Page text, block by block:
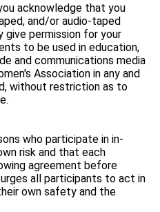
acknowledge that you
and/or audio-taped
give permission for your
to be used in education,
and communications media
Association in any and
without restriction as to
who participate in in-
risk and that each
agreement before
all participants to act in
own safety and the